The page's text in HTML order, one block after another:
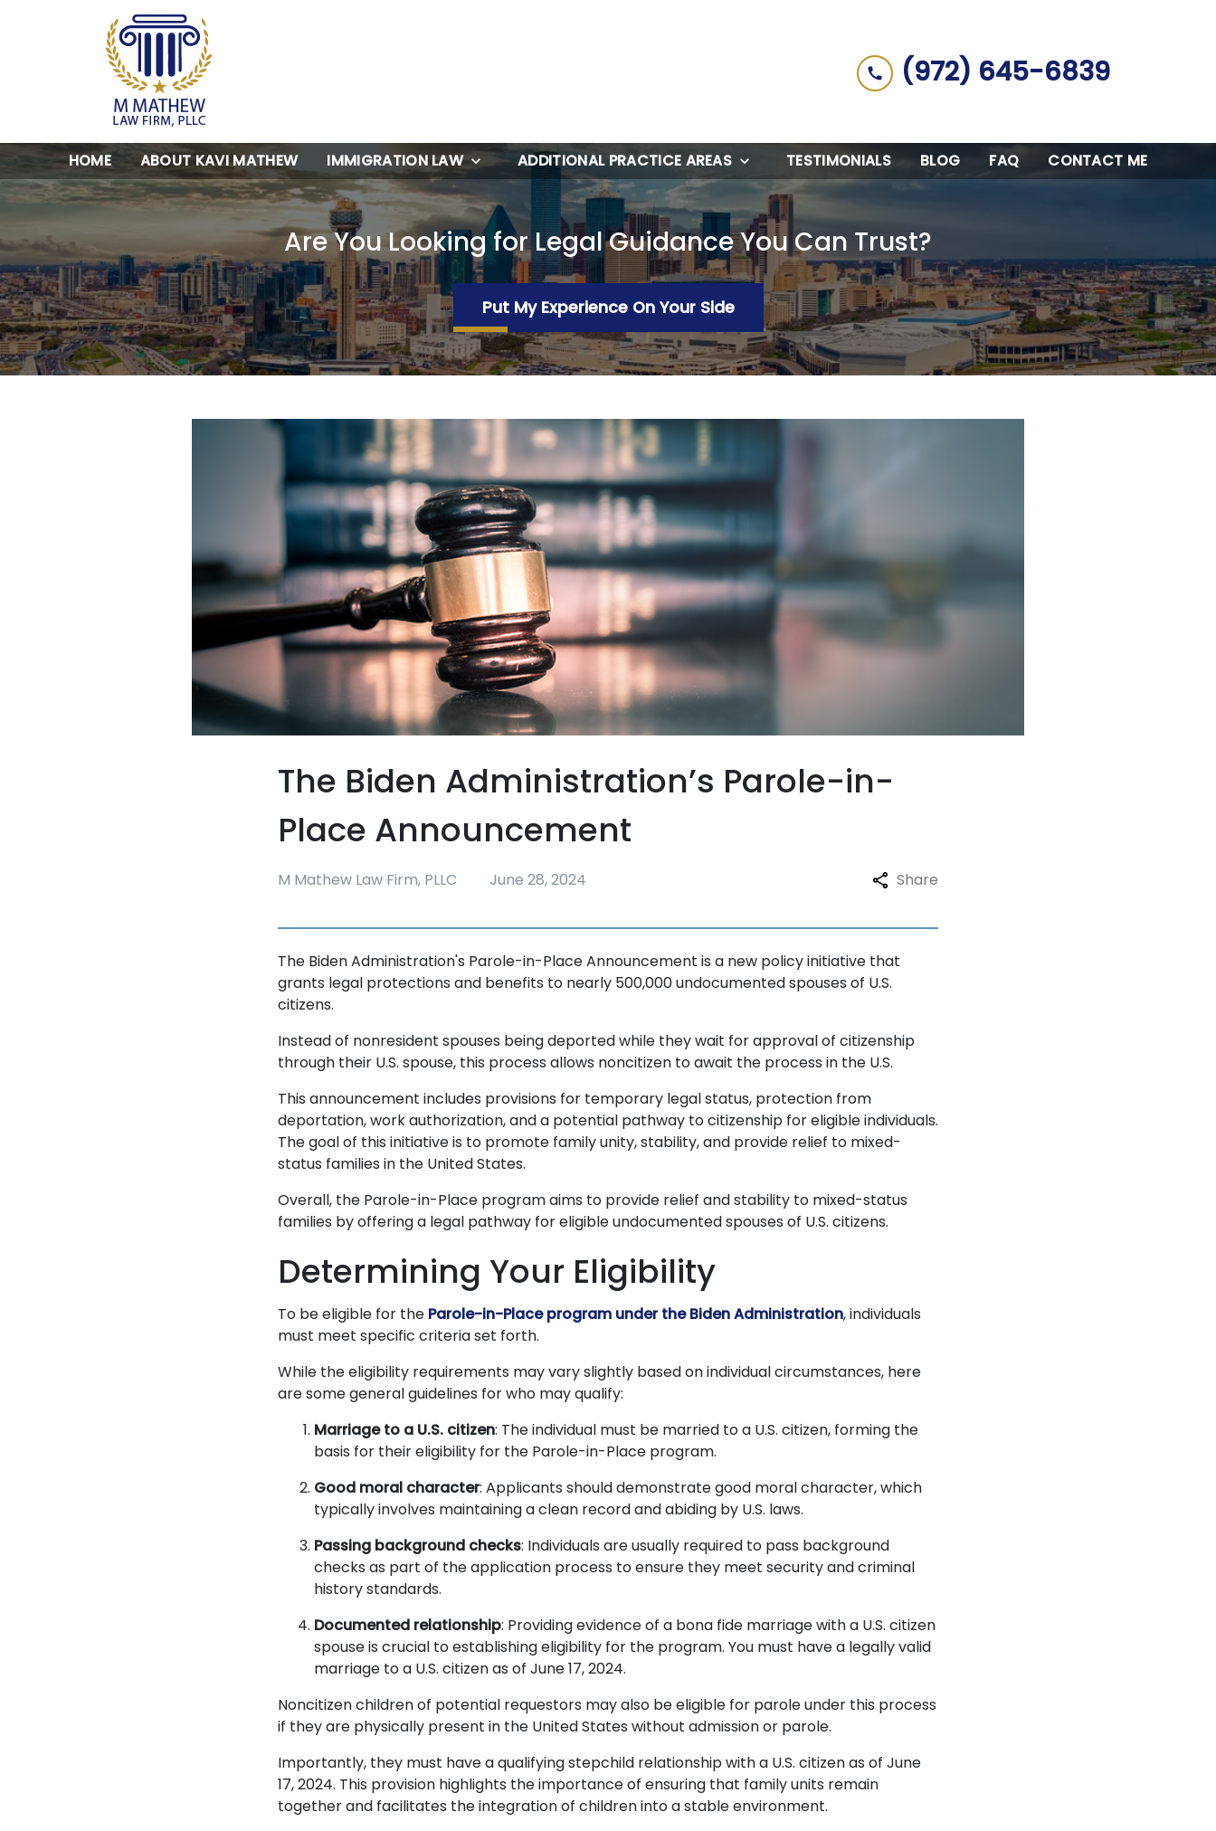
(972) 645-6839
HOME ABOUT KAVI MATHEW IMMIGRATION LAW ADDITIONAL PRACTICE AREAS TESTIMONIALS BLOG FAQ CONTACT ME
Are You Looking for Legal Guidance You Can Trust?
Put My Experience On Your Side
The Biden Administration’s Parole-in-
Place Announcement
M Mathew Law Firm, PLLC June 28, 2024 Share
The Biden Administration's Parole-in-Place Announcement is a new policy initiative that
grants legal protections and benefits to nearly 500,000 undocumented spouses of U.S.
citizens.
Instead of nonresident spouses being deported while they wait for approval of citizenship
through their U.S. spouse, this process allows noncitizen to await the process in the U.S.
This announcement includes provisions for temporary legal status, protection from
deportation, work authorization, and a potential pathway to citizenship for eligible individuals.
The goal of this initiative is to promote family unity, stability, and provide relief to mixed-
status families in the United States.
Overall, the Parole-in-Place program aims to provide relief and stability to mixed-status
families by offering a legal pathway for eligible undocumented spouses of U.S. citizens.
Determining Your Eligibility
To be eligible for the Parole-in-Place program under the Biden Administration, individuals
must meet specific criteria set forth.
While the eligibility requirements may vary slightly based on individual circumstances, here
are some general guidelines for who may qualify:
Marriage to a U.S. citizen: The individual must be married to a U.S. citizen, forming the
basis for their eligibility for the Parole-in-Place program.
Good moral character: Applicants should demonstrate good moral character, which
typically involves maintaining a clean record and abiding by U.S. laws.
Passing background checks: Individuals are usually required to pass background
checks as part of the application process to ensure they meet security and criminal
history standards.
Documented relationship: Providing evidence of a bona fide marriage with a U.S. citizen
spouse is crucial to establishing eligibility for the program. You must have a legally valid
marriage to a U.S. citizen as of June 17, 2024.
Noncitizen children of potential requestors may also be eligible for parole under this process
if they are physically present in the United States without admission or parole.
Importantly, they must have a qualifying stepchild relationship with a U.S. citizen as of June
17, 2024. This provision highlights the importance of ensuring that family units remain
together and facilitates the integration of children into a stable environment.